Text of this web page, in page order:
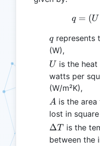
q = (U
q
qrepresents
(W),
U
U is the
watts per
(W/m²K),
A
A is the
lost in
\Delta
T
ΔT is the
between the